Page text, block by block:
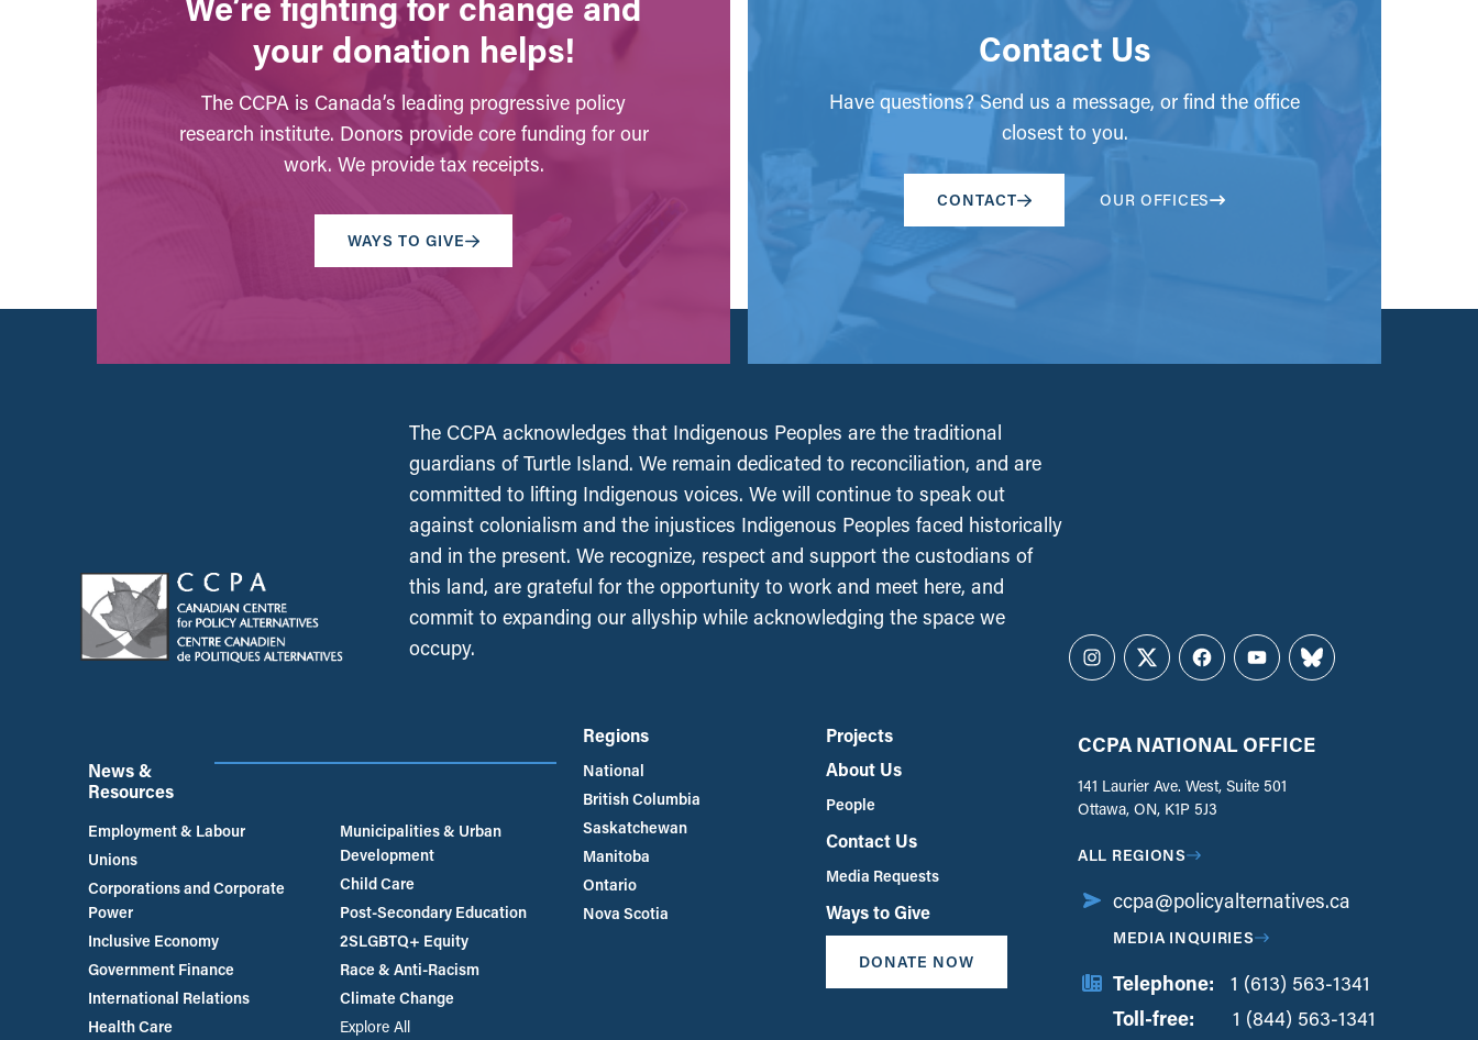
your donation helps!
The CCPA is Canada’s leading progressive policy
research institute. Donors provide core funding for our
work. We provide tax receipts.
WAYS TO GIVE
Contact Us
Have questions? Send us a message, or find the office
closest to you.
CONTACT OUR OFFICES
The CCPA acknowledges that Indigenous Peoples are the traditional
guardians of Turtle Island. We remain dedicated to reconciliation, and are
committed to lifting Indigenous voices. We will continue to speak out
against colonialism and the injustices Indigenous Peoples faced historically
and in the present. We recognize, respect and support the custodians of
this land, are grateful for the opportunity to work and meet here, and
commit to expanding our allyship while acknowledging the space we
occupy.
Instagram
TwitterFacebookYouTubeBluesky
News &
Resources
Employment & Labour
Unions
Corporations and Corporate
Power
Inclusive Economy
Government Finance
International Relations
Health Care
Municipalities & Urban
Development
Child Care
Post-Secondary Education
2SLGBTQ+ Equity
Race & Anti-Racism
Climate Change
Explore All
Regions
National
British Columbia
Saskatchewan
Manitoba
Ontario
Nova Scotia
Projects
About Us
People
Contact Us
Media Requests
Ways to Give
DONATE NOW
CCPA NATIONAL OFFICE
141 Laurier Ave. West, Suite 501
Ottawa, ON, K1P 5J3
ALL REGIONS
ccpa@policyalternatives.ca
MEDIA INQUIRIES
Telephone:
1 (613) 563-1341
Toll-free:
1 (844) 563-1341